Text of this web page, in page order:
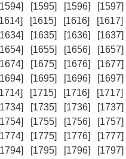
[1595] [1596] [1597]
[1615] [1616] [1617]
[1635] [1636] [1637]
[1655] [1656] [1657]
[1675] [1676] [1677]
[1695] [1696] [1697]
[1715] [1716] [1717]
[1735] [1736] [1737]
[1755] [1756] [1757]
[1775] [1776] [1777]
[1795] [1796] [1797]